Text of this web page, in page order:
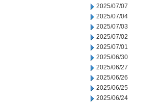
2025/07/07
2025/07/04
2025/07/03
2025/07/02
2025/07/01
2025/06/30
2025/06/27
2025/06/26
2025/06/25
2025/06/24